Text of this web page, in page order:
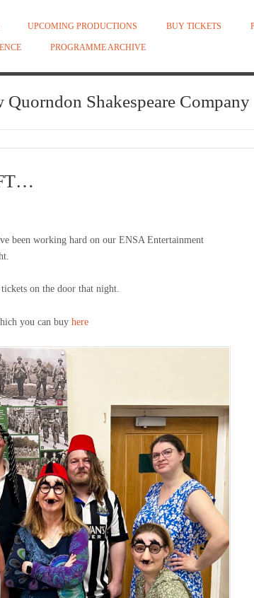
UPCOMING PRODUCTIONS BUY TICKETS
PROGRAMME ARCHIVE
Quorndon Shakespeare Company
been working hard on our ENSA Entertainment
on the door that night.
you can buy here